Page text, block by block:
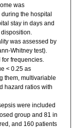
was
the hospital
stay in days and
was assessed by
Whitney test).
for frequencies.
< 0.25 as
them, multivariable
hazard ratios with
were included
group and 81 in
and 160 patients